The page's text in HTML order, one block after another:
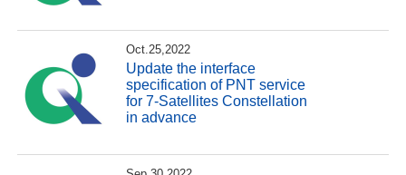
Oct.25,2022
Update the interface
specification of PNT service
for 7-Satellites Constellation
in advance